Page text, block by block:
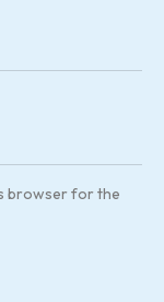
browser for the